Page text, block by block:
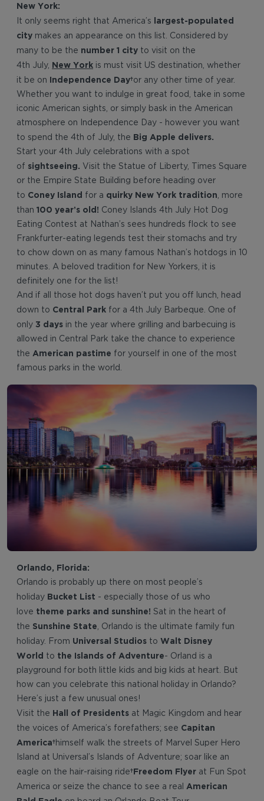
New York:
It only seems right that America’s
largest-populated
city makes an appearance on this list. Considered by
many to be the number 1 city to visit on the
4th July, New York is must visit US destination, whether
it be on Independence Dayor any other time of year.
Whether you want to indulge in great food, take in some
iconic American sights, or simply bask in the American
atmosphere on Independence Day - however you want
to spend the 4th of July, the Big Apple delivers.
Start your 4th July celebrations with a spot
of sightseeing.
Visit the Statue of Liberty, Times Square
or the Empire State Building before heading over
to Coney Island for a quirky New York tradition , more
than 100 year’s old! Coney Islands 4th July Hot Dog
Eating Contest at Nathan’s sees hundreds flock to see
Frankfurter-eating legends test their stomachs and try
to chow down on as many famous Nathan’s hotdogs in 10
minutes. A beloved tradition for New Yorkers, it is
definitely one for the list!
And if all those hot dogs haven’t put you off lunch, head
down to Central Park for a 4th July Barbeque. One of
only 3 days in the year where grilling and barbecuing is
allowed in Central Park take the chance to experience
the American pastime for yourself in one of the most
famous parks in the world.
Orlando, Florida:
Orlando is probably up there on most people’s
holiday Bucket List - especially those of us who
love theme parks and sunshine! Sat in the heart of
the Sunshine State, Orlando is the ultimate family fun
holiday. From Universal Studios to Walt Disney
World to the Islands of Adventure- Orland is a
playground for both little kids and big kids at heart. But
how can you celebrate this national holiday in Orlando?
Here’s just a few unusual ones!
Visit the Hall of Presidents at Magic Kingdom and hear
the voices of America’s forefathers; see Capitan
Americahimself walk the streets of Marvel Super Hero
Island at Universal’s Islands of Adventure; soar like an
eagle on the hair-raising rideFreedom Flyer at Fun Spot
America or seize the chance to see a real American